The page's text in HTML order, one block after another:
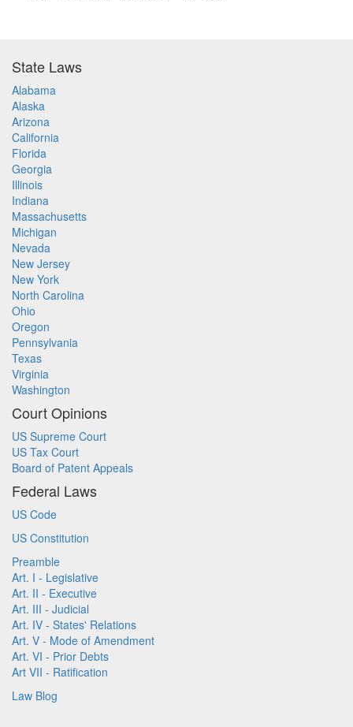
State Laws
Alabama
Alaska
Arizona
California
Florida
Georgia
Illinois
Indiana
Massachusetts
Michigan
Nevada
New Jersey
New York
North Carolina
Ohio
Oregon
Pennsylvania
Texas
Virginia
Washington
Court Opinions
US Supreme Court
US Tax Court
Board of Patent Appeals
Federal Laws
US Code
US Constitution
Preamble
Art. I - Legislative
Art. II - Executive
Art. III - Judicial
Art. IV - States' Relations
Art. V - Mode of Amendment
Art. VI - Prior Debts
Art VII - Ratification
Law Blog